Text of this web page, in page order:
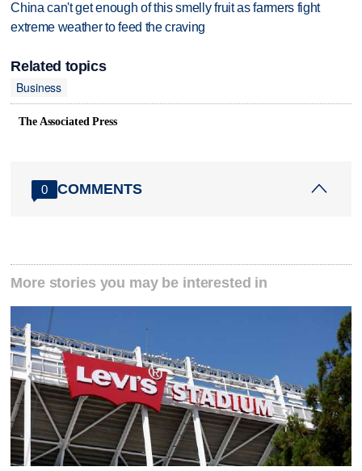
China can't get enough of this smelly fruit as farmers fight
extreme weather to feed the craving
Related topics
Business
The Associated Press
0 COMMENTS
More stories you may be interested in